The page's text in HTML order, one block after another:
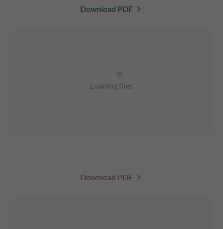
Download PDF
Loading files
Download PDF